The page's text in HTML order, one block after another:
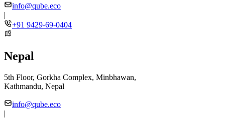
info@qube.eco
|
+91 9429-69-0404
Nepal
5th Floor, Gorkha Complex, Minbhawan,
Kathmandu, Nepal
info@qube.eco
|